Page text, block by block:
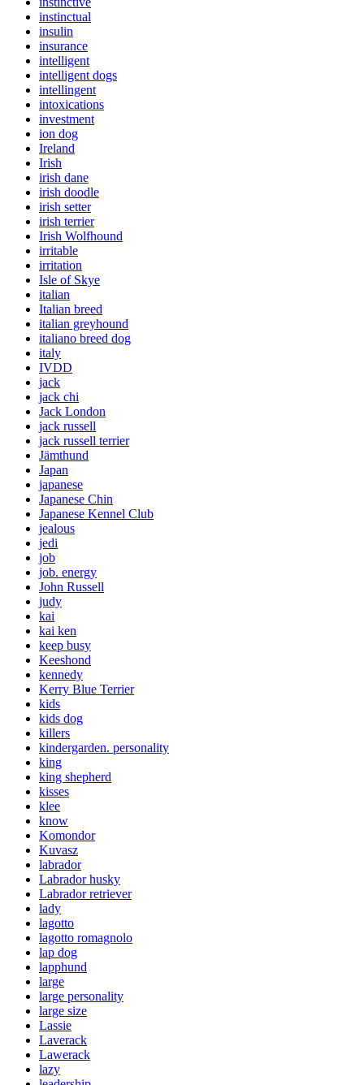
instinctual
insulin
insurance
intelligent
intelligent dogs
intellingent
intoxications
investment
ion dog
Ireland
Irish
irish dane
irish doodle
irish setter
irish terrier
Irish Wolfhound
irritable
irritation
Isle of Skye
italian
Italian breed
italian greyhound
italiano breed dog
italy
IVDD
jack
jack chi
Jack London
jack russell
jack russell terrier
Jämthund
Japan
japanese
Japanese Chin
Japanese Kennel Club
jealous
jedi
job
job. energy
John Russell
judy
kai
kai ken
keep busy
Keeshond
kennedy
Kerry Blue Terrier
kids
kids dog
killers
kindergarden. personality
king
king shepherd
kisses
klee
know
Komondor
Kuvasz
labrador
Labrador husky
Labrador retriever
lady
lagotto
lagotto romagnolo
lap dog
lapphund
large
large personality
large size
Lassie
Laverack
Lawerack
lazy